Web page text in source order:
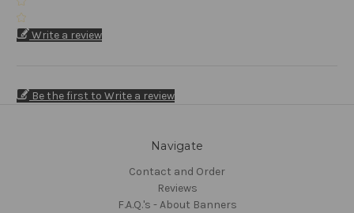
Write a review
Be the first to Write a review
Navigate
Contact and Order
Reviews
F.A.Q.'s - About Banners